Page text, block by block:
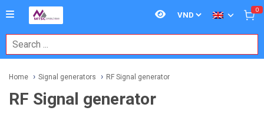
0
Home Signal generators RF Signal generator
RF Signal generator